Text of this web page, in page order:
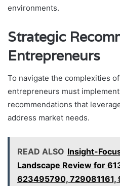
environments.
Strategic
Entrepreneurs
To navigate the complexities
entrepreneurs must
recommendations that
address market needs.
READ ALSO Insight-
Landscape Review for
623495790, 729081161,